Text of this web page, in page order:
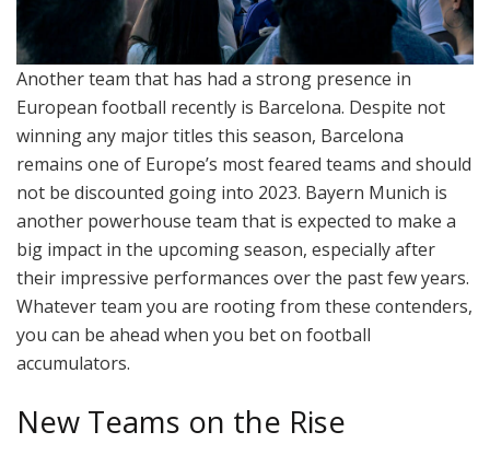
Another team that has had a strong presence in
European football recently is Barcelona. Despite not
winning any major titles this season, Barcelona
remains one of Europe’s most feared teams and should
not be discounted going into 2023. Bayern Munich is
another powerhouse team that is expected to make a
big impact in the upcoming season, especially after
their impressive performances over the past few years.
Whatever team you are rooting from these contenders,
you can be ahead when you bet on football
accumulators.
New Teams on the Rise